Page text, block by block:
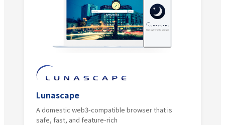
Lunascape
A domestic web3-compatible browser that is
safe, fast, and feature-rich